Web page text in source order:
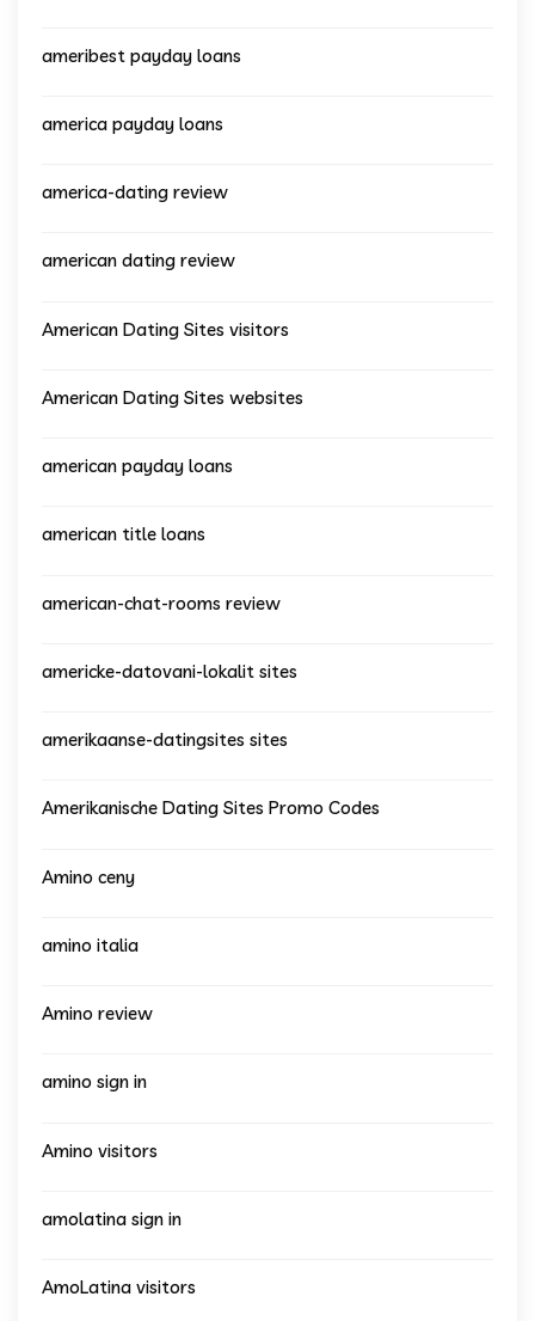
ameribest payday loans
america payday loans
america-dating review
american dating review
American Dating Sites visitors
American Dating Sites websites
american payday loans
american title loans
american-chat-rooms review
americke-datovani-lokalit sites
amerikaanse-datingsites sites
Amerikanische Dating Sites Promo Codes
Amino ceny
amino italia
Amino review
amino sign in
Amino visitors
amolatina sign in
AmoLatina visitors